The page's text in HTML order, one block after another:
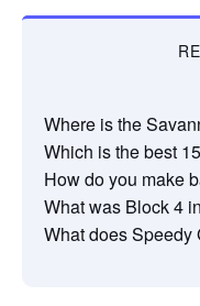
Where is the
Which is the best
How do you make
What was Block 4
What does Speedy